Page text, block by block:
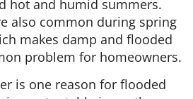
hot and humid summers.
also common during spring
makes damp and flooded
problem for homeowners.
is one reason for flooded